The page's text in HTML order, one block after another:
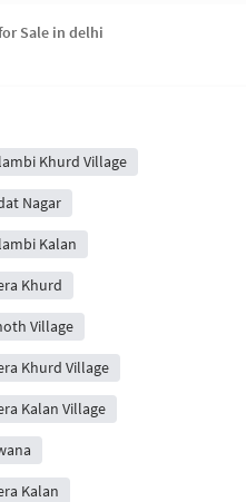
Sale in delhi
Khurd Village
Nagar
Kalan
Khurd
Village
Khurd Village
Kalan Village
Kalan